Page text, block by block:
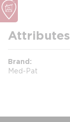
Attributes
Brand
Med-Pat